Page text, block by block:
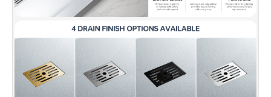
✅ [WARRANTY]:Backed by a 10-year warranty. Our US-based
support team is available to assist with any questions or
concerns. Contact us at help@woodbridgebath.com for